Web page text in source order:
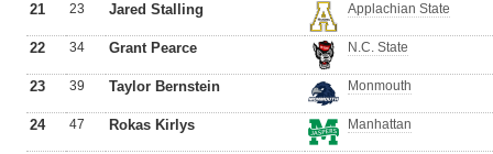
21 23 Jared Stalling Applachian State
22 34 Grant Pearce N.C. State
23 39 Taylor Bernstein Monmouth
24 47 Rokas Kirlys Manhattan